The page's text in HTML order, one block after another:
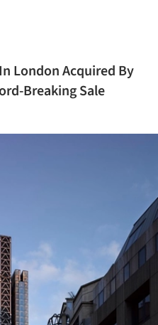
London Acquired By
Breaking Sale